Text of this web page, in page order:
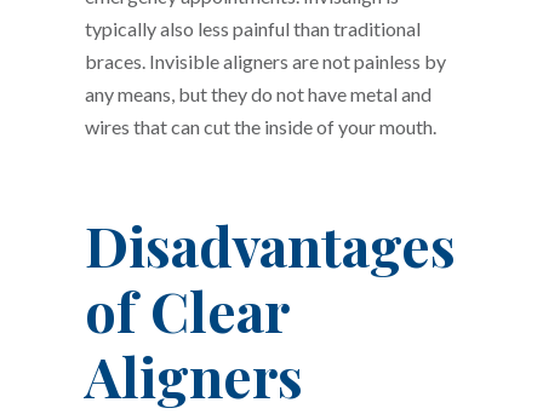
typically also less painful than traditional
braces. Invisible aligners are not painless by
any means, but they do not have metal and
wires that can cut the inside of your mouth.
Disadvantages
of Clear
Aligners